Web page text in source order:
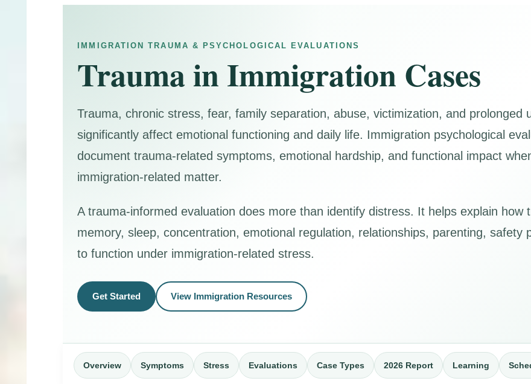
IMMIGRATION TRAUMA & PSYCHOLOGICAL EVALUATIONS
Trauma in Immigration Cases
Trauma, chronic stress, fear, family separation, abuse, victimization, and prolonged
significantly affect emotional functioning and daily life. Immigration psychological
document trauma-related symptoms, emotional hardship, and functional impact
immigration-related matter.
A trauma-informed evaluation does more than identify distress. It helps explain how
memory, sleep, concentration, emotional regulation, relationships, parenting, safety
to function under immigration-related stress.
Get Started View Immigration Resources
Overview Symptoms Stress Evaluations Case Types 2026 Report Learning